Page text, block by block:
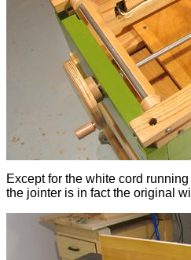
Except for the white cord
the jointer is in fact the original